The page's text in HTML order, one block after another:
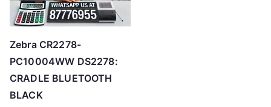
Zebra CR2278-
PC10004WW DS2278:
CRADLE BLUETOOTH
BLACK